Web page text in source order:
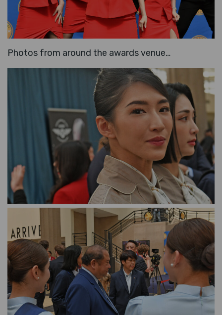
Photos from around the awards venue…